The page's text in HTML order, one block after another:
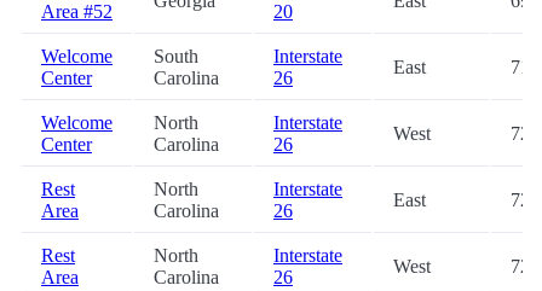
Area #52
20
Welcome
Center
South
Carolina
Interstate
26
East
Welcome
Center
North
Carolina
Interstate
26
West
Rest
Area
North
Carolina
Interstate
26
East
Rest
Area
North
Carolina
Interstate
26
West